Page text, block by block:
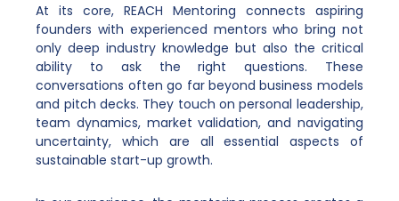
At its core, REACH Mentoring connects aspiring
founders with experienced mentors who bring not
only deep industry knowledge but also the critical
ability to ask the right questions. These
conversations often go far beyond business models
and pitch decks. They touch on personal leadership,
team dynamics, market validation, and navigating
uncertainty, which are all essential aspects of
sustainable start-up growth.